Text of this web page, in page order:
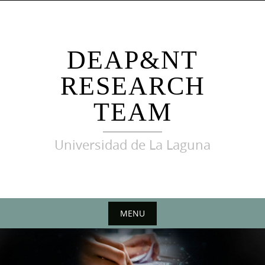
DEAP&NT
RESEARCH
TEAM
Universidad de La Laguna
MENU